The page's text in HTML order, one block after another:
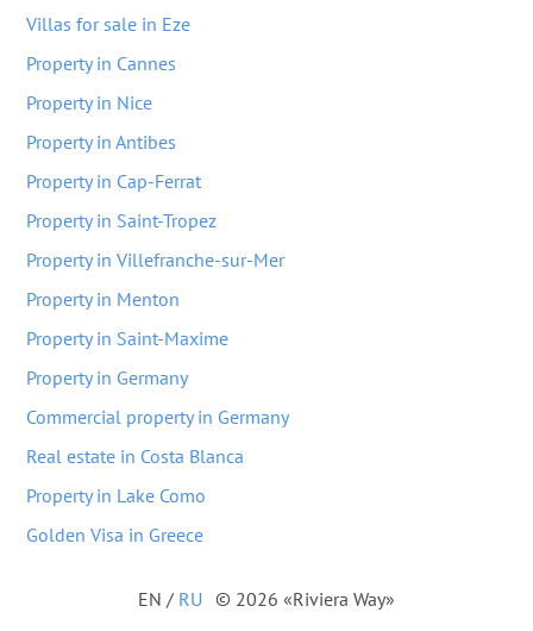
Villas for sale in Eze
Property in Cannes
Property in Nice
Property in Antibes
Property in Cap-Ferrat
Property in Saint-Tropez
Property in Villefranche-sur-Mer
Property in Menton
Property in Saint-Maxime
Property in Germany
Commercial property in Germany
Real estate in Costa Blanca
Property in Lake Como
Golden Visa in Greece
EN / RU © 2026 «Riviera Way»